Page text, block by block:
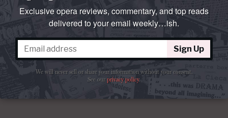
Exclusive opera reviews, commentary, and top reads
delivered to your email weekly…ish.
Sign Up
We will never sell or share your information without your consent.
See ourprivacy policy.